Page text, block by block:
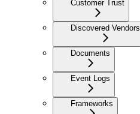
Customer Trust
Discovered Vendors
Documents
Event Logs
Frameworks